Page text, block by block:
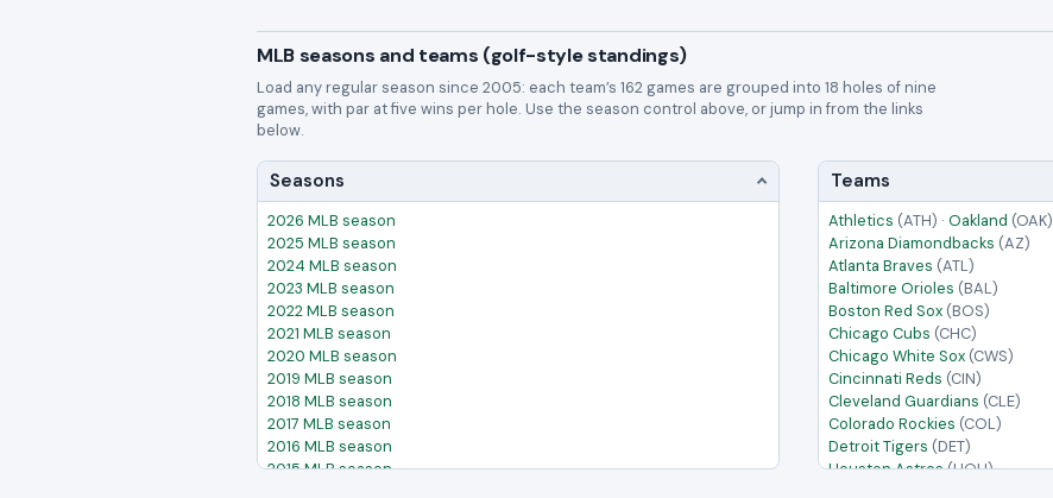
MLB seasons and teams (golf-style standings)
Load any regular season since 2005: each team’s 162 games are grouped into 18 holes of nine
games, with par at five wins per hole. Use the season control above, or jump in from the links
below.
Seasons
2026 MLB season
2025 MLB season
2024 MLB season
2023 MLB season
2022 MLB season
2021 MLB season
2020 MLB season
2019 MLB season
2018 MLB season
2017 MLB season
2016 MLB season
2015 MLB season
Teams
Athletics (ATH) · Oakland (OAK)
Arizona Diamondbacks (AZ)
Atlanta Braves (ATL)
Baltimore Orioles (BAL)
Boston Red Sox (BOS)
Chicago Cubs (CHC)
Chicago White Sox (CWS)
Cincinnati Reds (CIN)
Cleveland Guardians (CLE)
Colorado Rockies (COL)
Detroit Tigers (DET)
Houston Astros(HOU)